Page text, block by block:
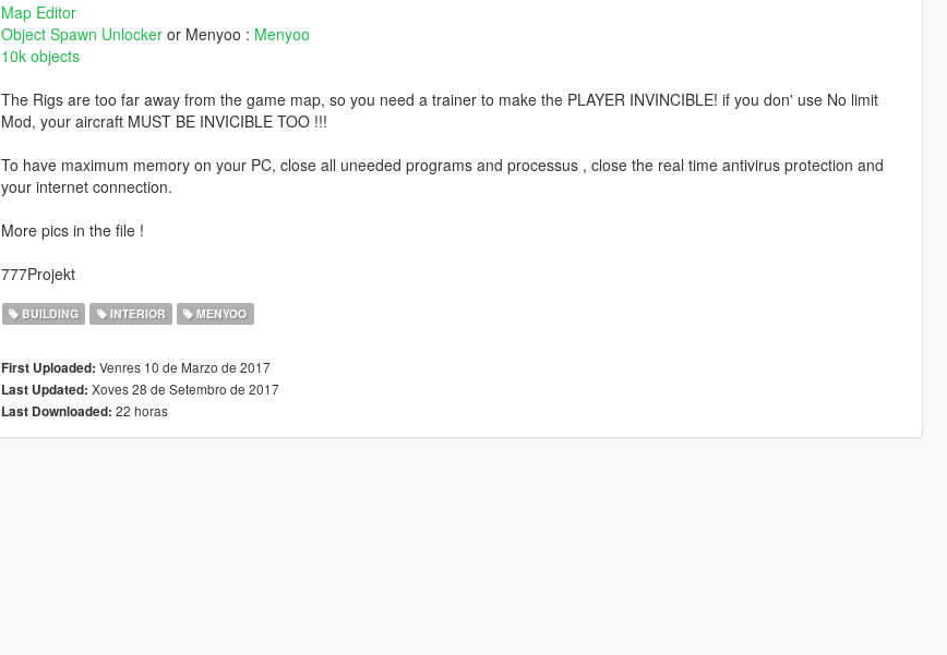
Map Editor
Object Spawn Unlocker or Menyoo : Menyoo
10k objects
The Rigs are too far away from the game map, so you need a trainer to make the PLAYER INVINCIBLE! if you don' use No limit
Mod, your aircraft MUST BE INVICIBLE TOO !!!
To have maximum memory on your PC, close all uneeded programs and processus , close the real time antivirus protection and
your internet connection.
More pics in the file !
777Projekt
BUILDING INTERIOR MENYOO
First Uploaded: Venres 10 de Marzo de 2017
Last Updated: Xoves 28 de Setembro de 2017
Last Downloaded: 22 horas